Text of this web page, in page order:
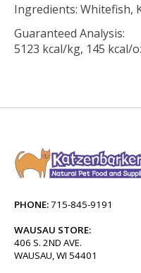
Ingredients: Whitefish,
Guaranteed Analysis:
5123 kcal/kg, 145 kcal/
PHONE:715-845-9191
WAUSAU STORE:
406 S. 2ND AVE.
WAUSAU, WI 54401